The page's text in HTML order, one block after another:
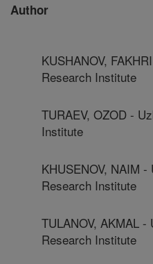
Author
KUSHANOV,
Research Institute
TURAEV, OZOD -
Institute
KHUSENOV, NAIM
Research Institute
TULANOV, AKMAL
Research Institute